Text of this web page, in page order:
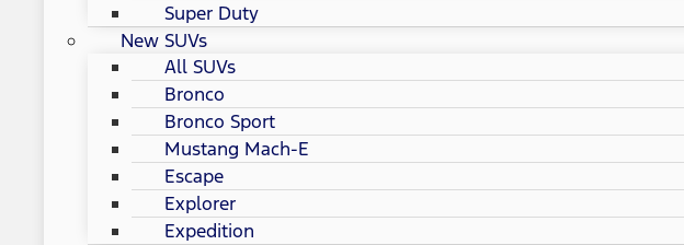
Super Duty
New SUVs
All SUVs
Bronco
Bronco Sport
Mustang Mach-E
Escape
Explorer
Expedition